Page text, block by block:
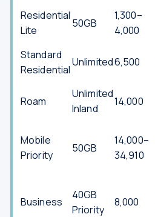
Residential
Lite
50GB
1,300–
4,000
Standard
Residential
Unlimited6,500
Roam
Unlimited
Inland
14,000
Mobile
Priority
50GB
14,000–
34,910
Business
40GB
Priority
8,000